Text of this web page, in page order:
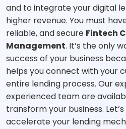
and to integrate your digital
higher revenue. You must
reliable, and secure Fintech
Management. It’s the only
success of your business
helps you connect with your
entire lending process. Our
experienced team are
transform your business.
accelerate your lending